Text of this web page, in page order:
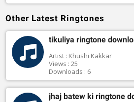
Other Latest Ringtones
tikuliya ringtone
Artist : Khushi Kakkar
Views : 25
Downloads : 6
jhaj batew ki ringtone